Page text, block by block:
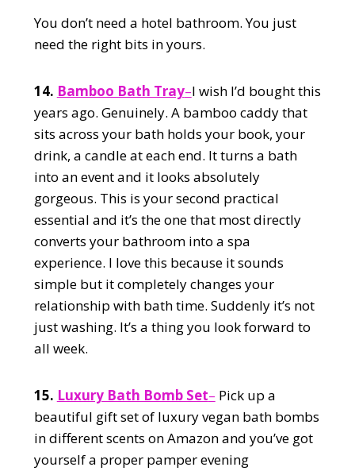
You don’t need a hotel bathroom. You just
need the right bits in yours.
14. Bamboo Bath Tray–I wish I’d bought this
years ago. Genuinely. A bamboo caddy that
sits across your bath holds your book, your
drink, a candle at each end. It turns a bath
into an event and it looks absolutely
gorgeous. This is your second practical
essential and it’s the one that most directly
converts your bathroom into a spa
experience. I love this because it sounds
simple but it completely changes your
relationship with bath time. Suddenly it’s not
just washing. It’s a thing you look forward to
all week.
15. Luxury Bath Bomb Set– Pick up a
beautiful gift set of luxury vegan bath bombs
in different scents on Amazon and you’ve got
yourself a proper pamper evening